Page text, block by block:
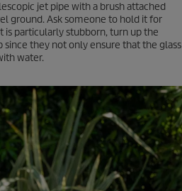
jet pipe with a brush attached
ground. Ask someone to hold it for
is particularly stubborn, turn up the
since they not only ensure that the glass
water.